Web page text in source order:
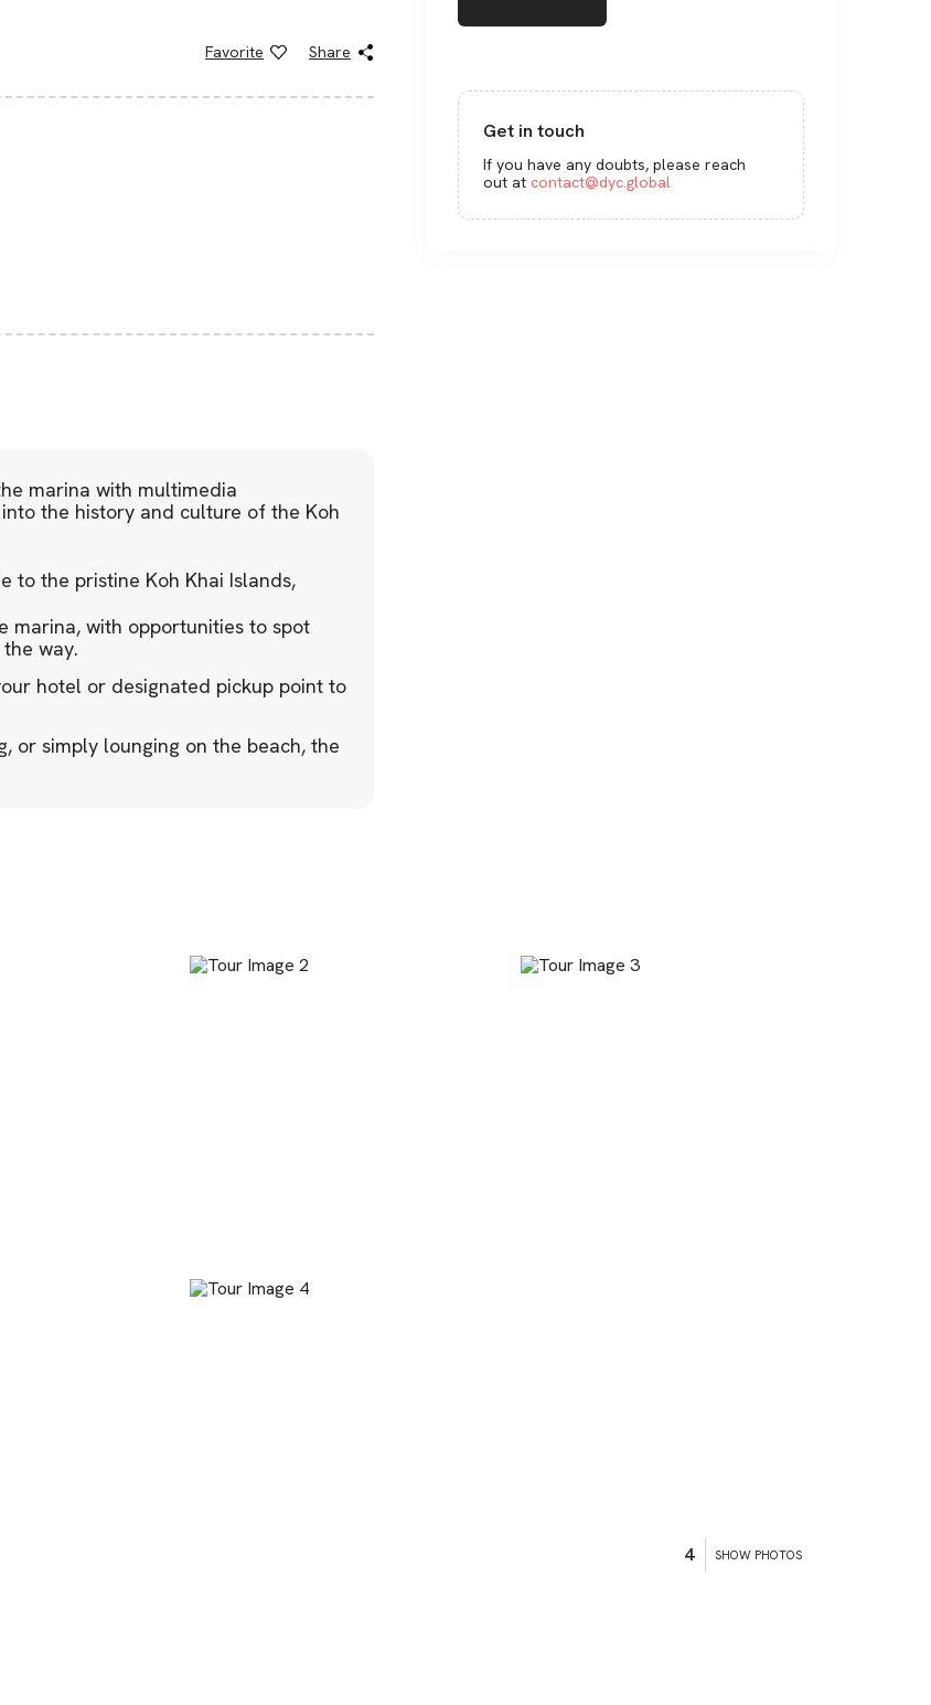
Favorite Share
marina with multimedia
the history and culture of the Koh
to the pristine Koh Khai Islands,
marina, with opportunities to spot
way.
hotel or designated pickup point to
or simply lounging on the beach, the
Get in touch
If you have any doubts, please reach
out at contact@dyc.global
4 SHOW PHOTOS